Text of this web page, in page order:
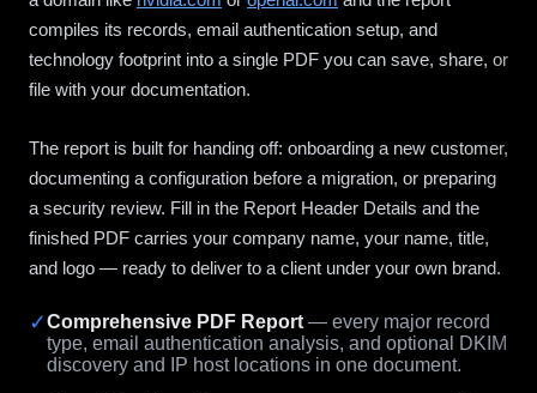
compiles its records, email authentication setup, and
technology footprint into a single PDF you can save, share, or
file with your documentation.
The report is built for handing off: onboarding a new customer,
documenting a configuration before a migration, or preparing
a security review. Fill in the Report Header Details and the
finished PDF carries your company name, your name, title,
and logo — ready to deliver to a client under your own brand.
✓Comprehensive PDF Report — every major record
type, email authentication analysis, and optional DKIM
discovery and IP host locations in one document.